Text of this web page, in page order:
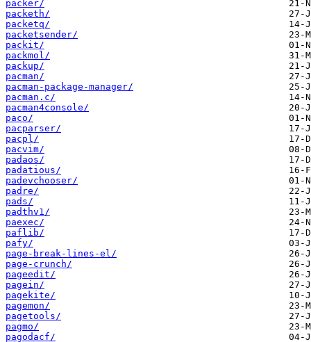
packer/
packeth/
packetq/
packetsender/
packit/
packmol/
packup/
pacman/
pacman-package-manager/
pacman.c/
pacman4console/
paco/
pacparser/
pacpl/
pacvim/
padaos/
padatious/
padevchooser/
padre/
pads/
padthv1/
paexec/
paflib/
pafy/
page-break-lines-el/
page-crunch/
pageedit/
pagein/
pagekite/
pagemon/
pagetools/
pagmo/
pagodacf/